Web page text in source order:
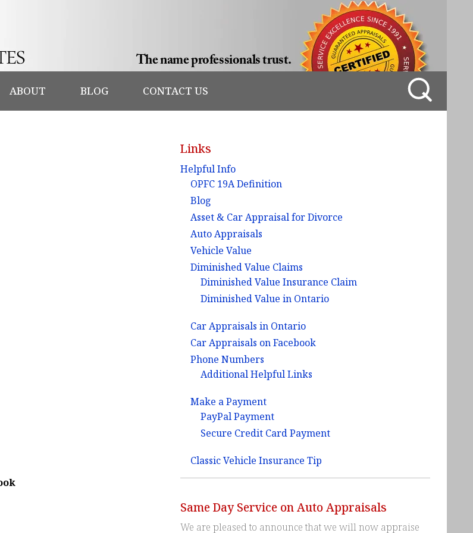
ABOUT BLOG CONTACT US
Links
Helpful Info
OPFC 19A Definition
Blog
Asset & Car Appraisal for Divorce
Auto Appraisals
Vehicle Value
Diminished Value Claims
Diminished Value Insurance Claim
Diminished Value in Ontario
Car Appraisals in Ontario
Car Appraisals on Facebook
Phone Numbers
Additional Helpful Links
Make a Payment
PayPal Payment
Secure Credit Card Payment
Classic Vehicle Insurance Tip
Same Day Service on Auto Appraisals
We are pleased to announce that we will now appraise